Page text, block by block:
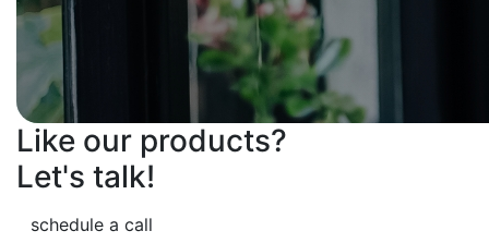
Like our products?
Let's talk!
schedule a call